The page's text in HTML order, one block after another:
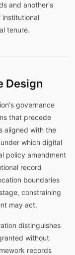
and another's
tenure.
Design
governance
that precede
aligned with the
which digital
policy amendment
record
boundaries
constraining
may act.
distinguishes
without
records